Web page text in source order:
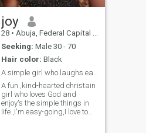
meaningful connections. I’ll
admit I’m not a morning
person, but I make up for it
with great energy once the
day gets going.
joy
28 • Abuja, Federal Capital Territory, Nigeria
Seeking: Male 30 - 70
Hair color: Black
A fun ,kind-hearted christain
girl who loves God and
enjoy's the simple things in
life ,I'm easy-going,I love to